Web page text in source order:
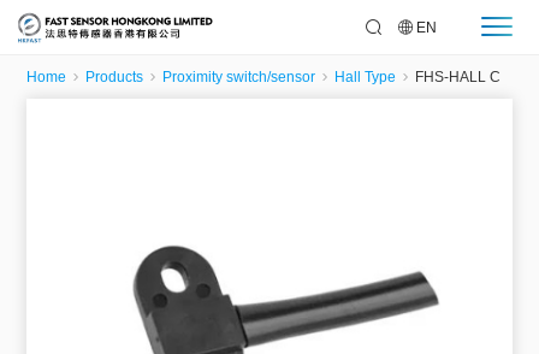
EN
Home Products Proximity switch/sensor Hall Type FHS-HALL C